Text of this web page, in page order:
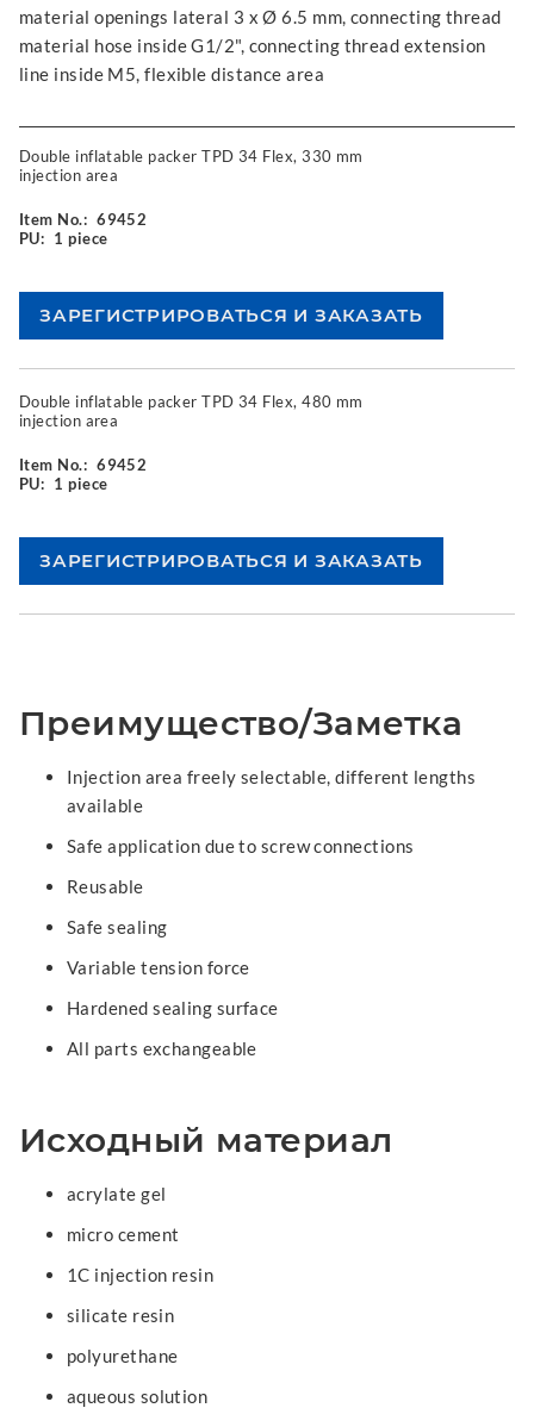
material openings lateral 3 x Ø 6.5 mm, connecting thread
material hose inside G1/2", connecting thread extension
line inside M5, flexible distance area
Double inflatable packer TPD 34 Flex, 330 mm
injection area
Item No.: 69452
PU: 1 piece
Double inflatable packer TPD 34 Flex, 480 mm
injection area
Item No.: 69452
PU: 1 piece
Преимущество/Заметка
Injection area freely selectable, different lengths
available
Safe application due to screw connections
Reusable
Safe sealing
Variable tension force
Hardened sealing surface
All parts exchangeable
Исходный материал
acrylate gel
micro cement
1C injection resin
silicate resin
polyurethane
aqueous solution